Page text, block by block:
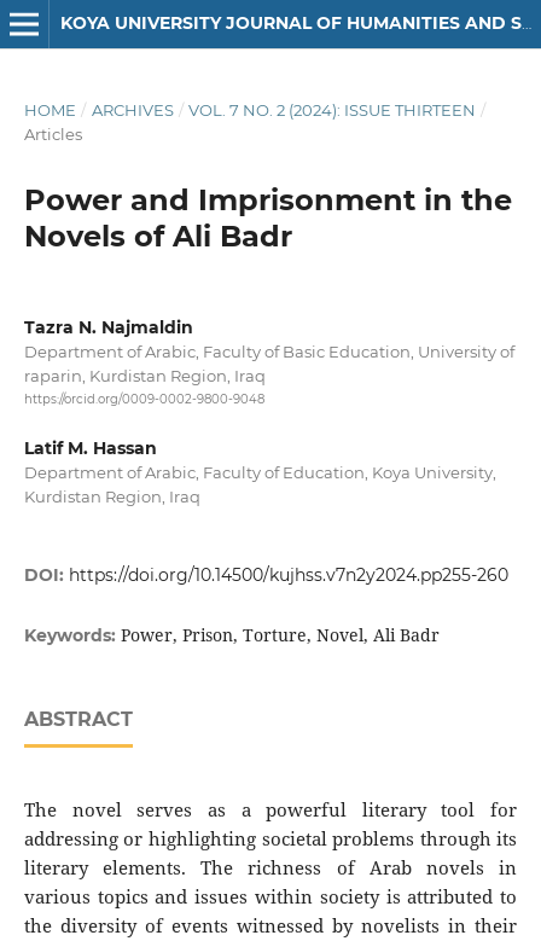
KOYA UNIVERSITY JOURNAL OF HUMANITIES AND SOCIAL SCIENCES
HOME / ARCHIVES / VOL. 7 NO. 2 (2024): ISSUE THIRTEEN /
Articles
Power and Imprisonment in the
Novels of Ali Badr
Tazra N. Najmaldin
Department of Arabic, Faculty of Basic Education, University of
raparin, Kurdistan Region, Iraq
https://orcid.org/0009-0002-9800-9048
Latif M. Hassan
Department of Arabic, Faculty of Education, Koya University,
Kurdistan Region, Iraq
DOI: https://doi.org/10.14500/kujhss.v7n2y2024.pp255-260
Keywords: Power, Prison, Torture, Novel, Ali Badr
ABSTRACT
The novel serves as a powerful literary tool for
addressing or highlighting societal problems through its
literary elements. The richness of Arab novels in
various topics and issues within society is attributed to
the diversity of events witnessed by novelists in their